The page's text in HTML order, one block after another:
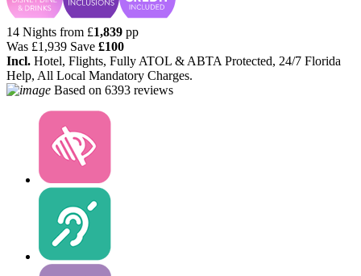
14 Nights from £1,839 pp
Was £1,939 Save £100
Incl. Hotel, Flights, Fully ATOL & ABTA Protected, 24/7 Florida
Help, All Local Mandatory Charges.
Based on 6393 reviews